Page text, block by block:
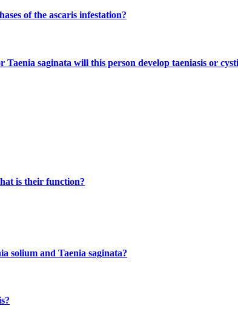
of the ascaris infestation?
saginata will this person develop taeniasis or
is their function?
solium and Taenia saginata?